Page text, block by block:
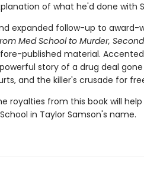
of what he'd done with
expanded follow-up to award-
Med School to Murder,
published material.
story of a drug deal
and the killer's crusade for
royalties from this book will
in Taylor Samson's name.